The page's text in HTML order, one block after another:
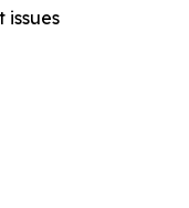
issues